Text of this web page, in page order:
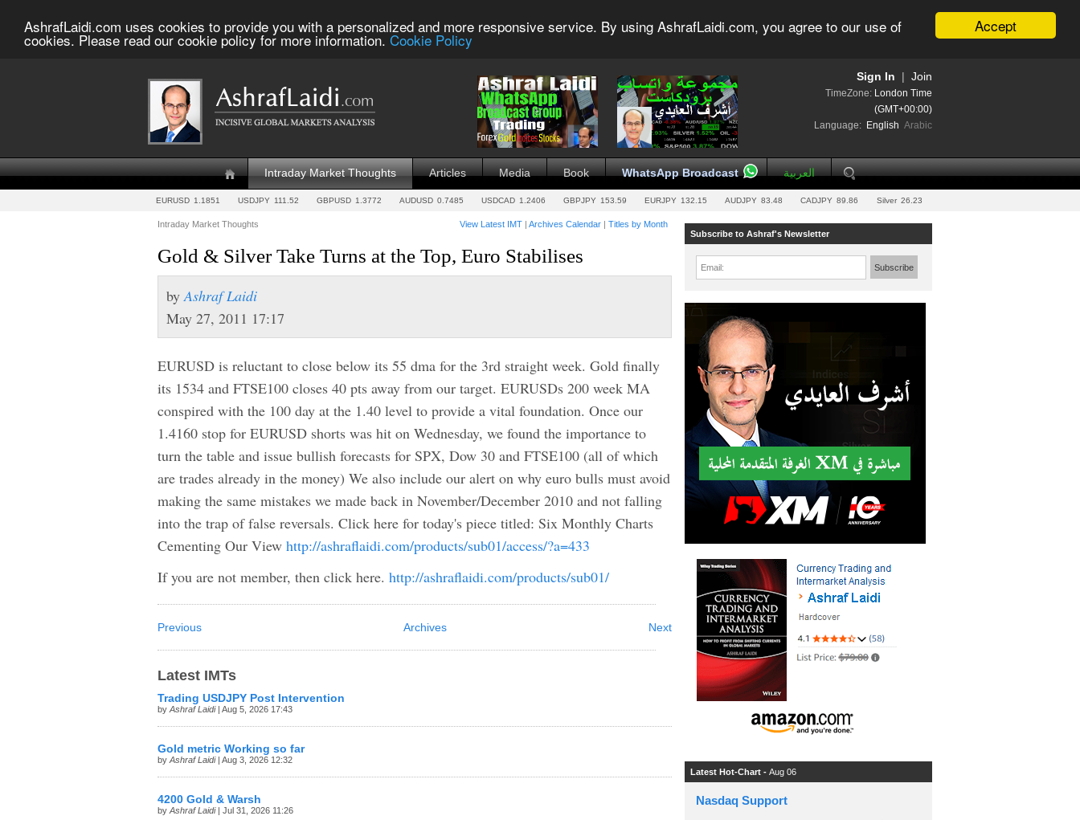
Accept
AshrafLaidi.com uses cookies to provide you with a personalized and more responsive service. By using AshrafLaidi.com, you agree to our use of
cookies. Please read our cookie policy for more information. Cookie Policy
Join
Sign In
TimeZone: London Time
(GMT+00:00)
Language: English Arabic
Intraday Market Thoughts Articles Media Book WhatsApp Broadcast العربية
EURUSD 1.1851 USDJPY 111.52 GBPUSD 1.3772 AUDUSD 0.7485 USDCAD 1.2406 GBPJPY 153.59 EURJPY 132.15 AUDJPY 83.48 CADJPY 89.86 Silver 26.23
Intraday Market Thoughts View Latest IMT | Archives Calendar | Titles by Month
Gold & Silver Take Turns at the Top, Euro Stabilises
byAshraf Laidi
May 27, 2011 17:17
EURUSD is reluctant to close below its 55 dma for the 3rd straight week. Gold finally
its 1534 and FTSE100 closes 40 pts away from our target. EURUSDs 200 week MA
conspired with the 100 day at the 1.40 level to provide a vital foundation. Once our
1.4160 stop for EURUSD shorts was hit on Wednesday, we found the importance to
turn the table and issue bullish forecasts for SPX, Dow 30 and FTSE100 (all of which
are trades already in the money) We also include our alert on why euro bulls must avoid
making the same mistakes we made back in November/December 2010 and not falling
into the trap of false reversals. Click here for today's piece titled: Six Monthly Charts
Cementing Our View http://ashraflaidi.com/products/sub01/access/?a=433
If you are not member, then click here. http://ashraflaidi.com/products/sub01/
Previous Next
Archives
Latest IMTs
Trading USDJPY Post Intervention
by Ashraf Laidi| Aug 5, 2026 17:43
Gold metric Working so far
by Ashraf Laidi| Aug 3, 2026 12:32
4200 Gold & Warsh
by Ashraf Laidi| Jul 31, 2026 11:26
Subscribe to Ashraf's Newsletter
Email: Subscribe
Latest Hot-Chart - Aug 06
Nasdaq Support